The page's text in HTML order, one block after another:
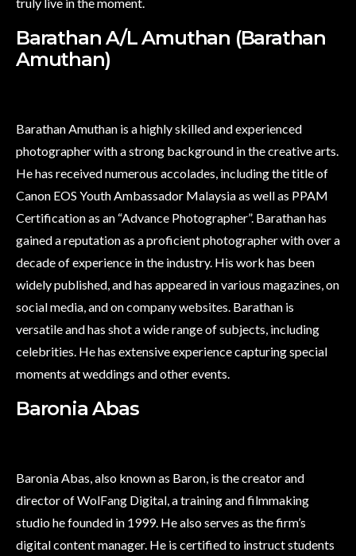
Barathan A/L Amuthan (Barathan
Amuthan)
Barathan Amuthan is a highly skilled and experienced
photographer with a strong background in the creative arts.
He has received numerous accolades, including the title of
Canon EOS Youth Ambassador Malaysia as well as PPAM
Certification as an “Advance Photographer”. Barathan has
gained a reputation as a proficient photographer with over a
decade of experience in the industry. His work has been
widely published, and has appeared in various magazines, on
social media, and on company websites. Barathan is
versatile and has shot a wide range of subjects, including
celebrities. He has extensive experience capturing special
moments at weddings and other events.
Baronia Abas
Baronia Abas, also known as Baron, is the creator and
director of WolFang Digital, a training and filmmaking
studio he founded in 1999. He also serves as the firm’s
digital content manager. He is certified to instruct students